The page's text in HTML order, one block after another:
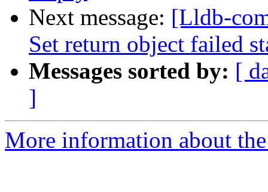
Next message: [Lldb-
Set return object failed
Messages sorted by: [
]
More information about